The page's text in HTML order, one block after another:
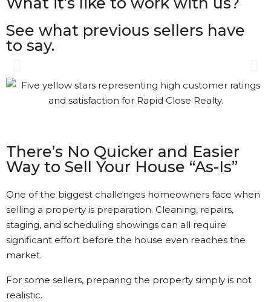
See what previous sellers have
to say.
Gary was great. The process
was a bit different than I had
the way. It’s nice to see that
kind of Customer Service.
Kathi Long • 23/2/2026
View More Reviews
There’s No Quicker and Easier
Way to Sell Your House “As-Is”
One of the biggest challenges homeowners face when
selling a property is preparation. Cleaning, repairs,
staging, and scheduling showings can all require
significant effort before the house even reaches the
market.
For some sellers, preparing the property simply is not
realistic.